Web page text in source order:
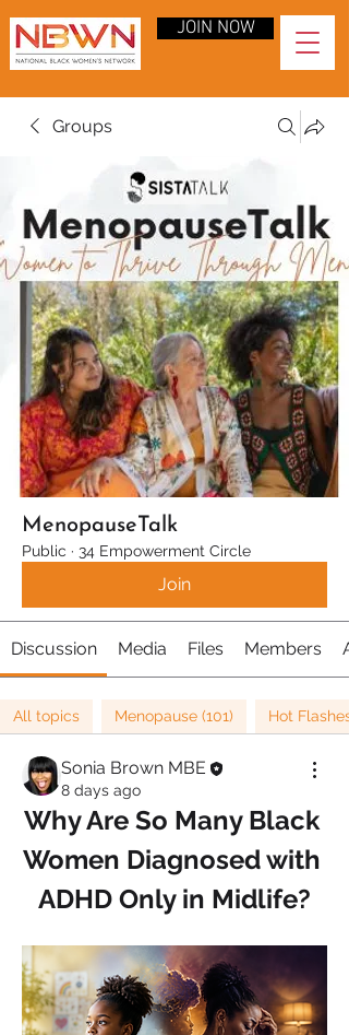
JOIN NOW
Groups
MenopauseTalk
Public · 34 Empowerment Circle
Join
Discussion Media Files Members
All topics Menopause (101) Hot Flashes
Sonia Brown MBE
8 days ago
Why Are So Many Black
Women Diagnosed with
ADHD Only in Midlife?